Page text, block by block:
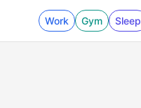
Work Gym Sleep